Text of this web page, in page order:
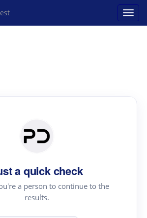
a quick check
a person to continue to the
results.